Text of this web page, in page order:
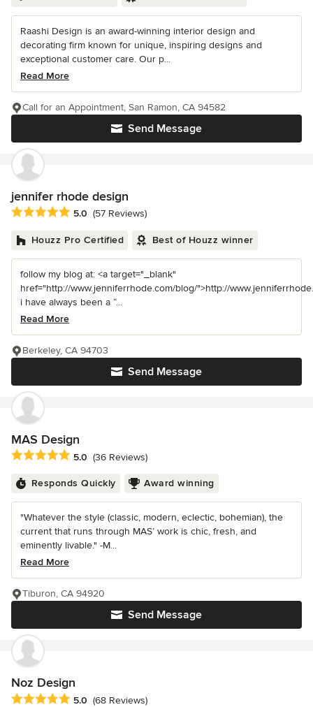
Raashi Design is an award-winning interior design and
decorating firm known for unique, inspiring designs and
exceptional customer care. Our p...
Read More
Send Message
Call for an Appointment, San Ramon, CA 94582
jennifer rhode design
Average rating: 5 out of 5 stars
5.0 (57 Reviews)
Houzz Pro Certified Best of Houzz winner
follow my blog at: <a target="_blank"
href="http://www.jenniferrhode.com/blog/">http://
i have always been a “...
Read More
Send Message
Berkeley, CA 94703
MAS Design
Average rating: 5 out of 5 stars
5.0 (36 Reviews)
Responds Quickly Award winning
"Whatever the style (classic, modern, eclectic, bohemian), the
current that runs through MAS’ work is chic, fresh, and
eminently livable." -M...
Read More
Send Message
Tiburon, CA 94920
Noz Design
Average rating: 5 out of 5 stars
5.0 (68 Reviews)